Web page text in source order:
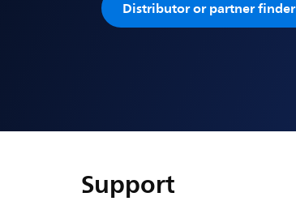
Distributor or partner finder
Support